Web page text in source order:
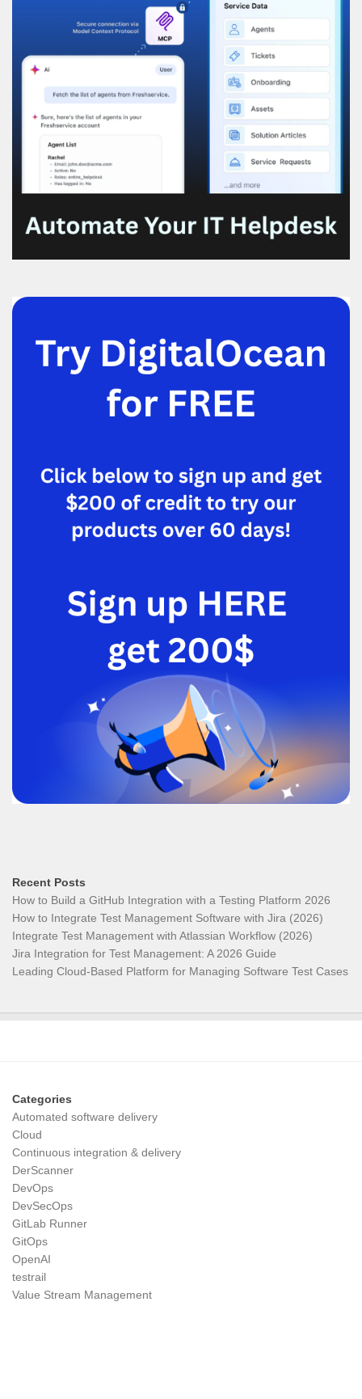
Recent Posts
How to Build a GitHub Integration with a Testing Platform 2026
How to Integrate Test Management Software with Jira (2026)
Integrate Test Management with Atlassian Workflow (2026)
Jira Integration for Test Management: A 2026 Guide
Leading Cloud-Based Platform for Managing Software Test Cases
Categories
Automated software delivery
Cloud
Continuous integration & delivery
DerScanner
DevOps
DevSecOps
GitLab Runner
GitOps
OpenAI
testrail
Value Stream Management